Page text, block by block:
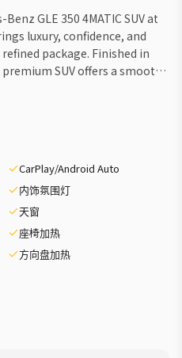
GLE 350 4MATIC SUV at
luxury, confidence, and
package. Finished in
SUV offers a smooth
all-wheel drive confidence,
engineering, and
and balanced road
city travel, highway cruising,
and beyond.
Suv »» Standard 4MATIC
with Black interior »»
ADVANCED SAFETY
may support awareness »»
protection »» Clear
CarPlay/Android Auto
内饰氛围灯
天窗
座椅加热
方向盘加热